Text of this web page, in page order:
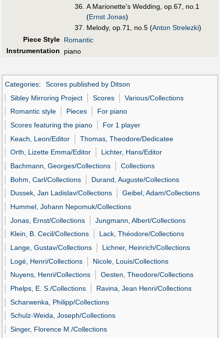
A Marionette's Wedding, op.67, no.1
(Ernst Jonas)
Melody, op.71, no.5 (Anton Strelezki)
Piece Style Romantic
Instrumentation
piano
Categories:
Scores published by Ditson
Sibley Mirroring Project
Scores
Various/Collections
Romantic style
Pieces
For piano
Scores featuring the piano
For 1 player
Keach, Leon/Editor
Thomas, Theodore/Dedicatee
Orth, Lizette Emma/Editor
Lichter, Hans/Editor
Bachmann, Georges/Collections
Collections
Bohm, Carl/Collections
Durand, Auguste/Collections
Dussek, Jan Ladislav/Collections
Geibel, Adam/Collections
Hummel, Johann Nepomuk/Collections
Jonas, Ernst/Collections
Jungmann, Albert/Collections
Klein, B. Cecil/Collections
Lack, Théodore/Collections
Lange, Gustav/Collections
Lichner, Heinrich/Collections
Logé, Henri/Collections
Nicole, Louis/Collections
Nuyens, Henri/Collections
Oesten, Theodore/Collections
Phelps, E. S./Collections
Ravina, Jean Henri/Collections
Scharwenka, Philipp/Collections
Schulz-Weida, Joseph/Collections
Singer, Florence M./Collections